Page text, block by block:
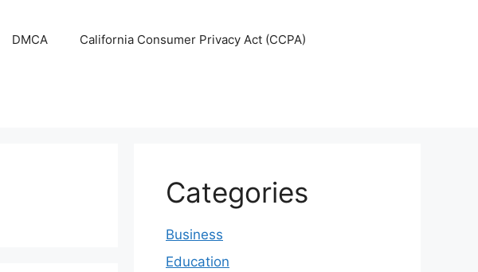
DMCA California Consumer Privacy Act (CCPA)
Categories
Business
Education